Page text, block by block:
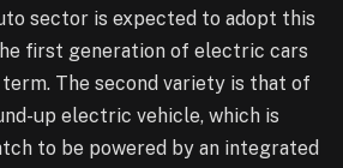
sector is expected to adopt this
first generation of electric cars
The second variety is that of
up electric vehicle, which is
to be powered by an integrated